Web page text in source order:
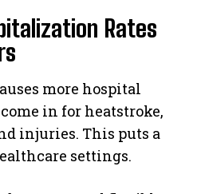
Rates
more hospital
in for heatstroke,
injuries. This puts a
settings.